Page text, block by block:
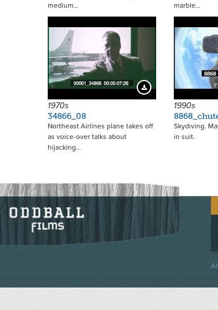
medium…
marble…
Download Preview
1970s
34866_08
Northeast Airlines plane takes off
as voice-over talks about
hijacking…
1990s
Skydiving.
in suit.